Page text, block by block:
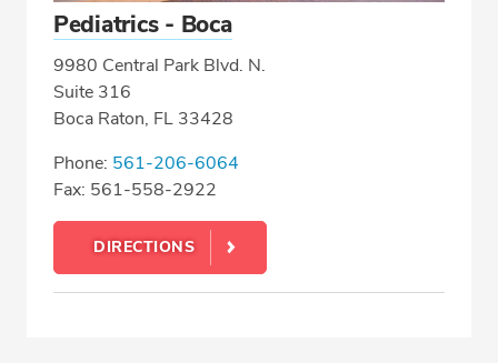
Pediatrics - Boca
9980 Central Park Blvd. N.
Suite 316
Boca Raton, FL 33428
Phone: 561-206-6064
Fax: 561-558-2922
DIRECTIONS